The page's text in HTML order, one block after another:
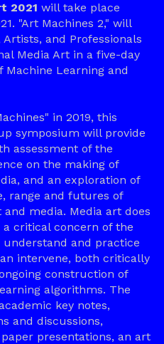
2021 will take place
"Art Machines 2," will
and Professionals
Media Art in a five-day
Learning and
in 2019, this
symposium will provide
assessment of the
on the making of
and an exploration of
range and futures of
media. Media art does
critical concern of the
and practice
intervene, both critically
construction of
algorithms. The
key notes,
and discussions,
presentations, an art